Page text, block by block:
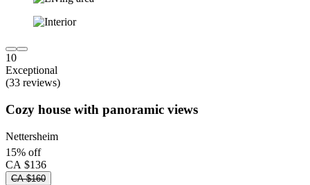
10
Exceptional
(33 reviews)
Cozy house with panoramic views
Nettersheim
15% off
CA $136
CA $160